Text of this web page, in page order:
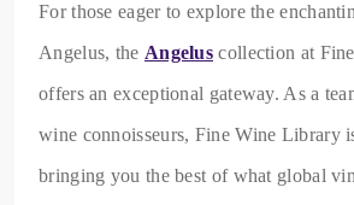
For those eager to explore the
Angelus, the Angelus collection at
offers an exceptional gateway. As a
wine connoisseurs, Fine Wine Library
bringing you the best of what global